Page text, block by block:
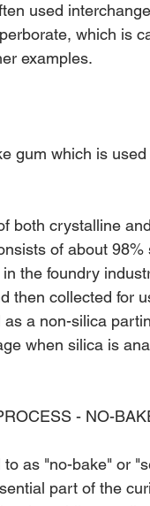
used
which is
examples.
gum which is
both crystalline
of about
the foundry
then collected for
a non-silica
when silica is
- NO-
as "no-bake" or
part of the